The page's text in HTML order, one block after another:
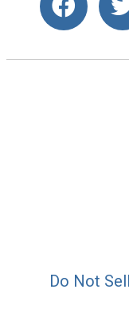
Do Not